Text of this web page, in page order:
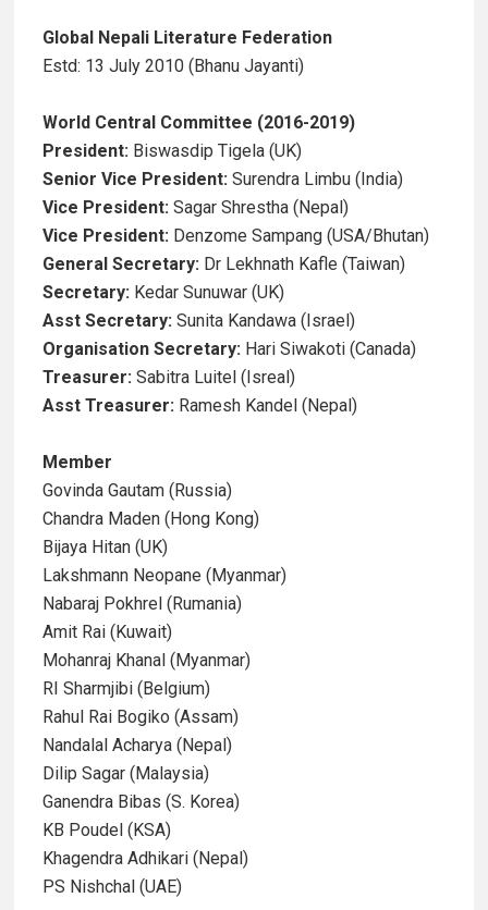
Global Nepali Literature Federation
Estd: 13 July 2010 (Bhanu Jayanti)
World Central Committee (2016-2019)
President: Biswasdip Tigela (UK)
Senior Vice President: Surendra Limbu (India)
Vice President: Sagar Shrestha (Nepal)
Vice President: Denzome Sampang (USA/Bhutan)
General Secretary: Dr Lekhnath Kafle (Taiwan)
Secretary: Kedar Sunuwar (UK)
Asst Secretary: Sunita Kandawa (Israel)
Organisation Secretary: Hari Siwakoti (Canada)
Treasurer: Sabitra Luitel (Isreal)
Asst Treasurer: Ramesh Kandel (Nepal)
Member
Govinda Gautam (Russia)
Chandra Maden (Hong Kong)
Bijaya Hitan (UK)
Lakshmann Neopane (Myanmar)
Nabaraj Pokhrel (Rumania)
Amit Rai (Kuwait)
Mohanraj Khanal (Myanmar)
RI Sharmjibi (Belgium)
Rahul Rai Bogiko (Assam)
Nandalal Acharya (Nepal)
Dilip Sagar (Malaysia)
Ganendra Bibas (S. Korea)
KB Poudel (KSA)
Khagendra Adhikari (Nepal)
PS Nishchal (UAE)